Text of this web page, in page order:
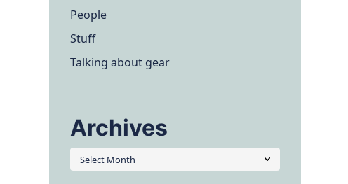
People
Stuff
Talking about gear
Archives
Archives